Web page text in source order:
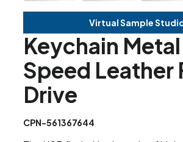
Virtual Sample
Keychain
Speed Leather
Drive
CPN-561367644